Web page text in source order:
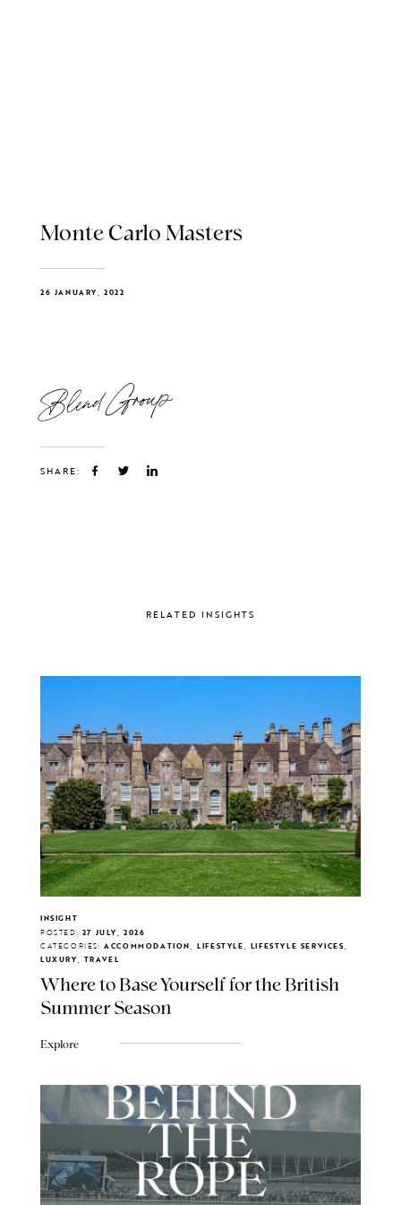
Monte Carlo Masters
26 JANUARY, 2022
Blend Group
SHARE:
RELATED INSIGHTS
INSIGHT
POSTED: 27 JULY, 2026
CATEGORIES: ACCOMMODATION, LIFESTYLE, LIFESTYLE SERVICES,
LUXURY, TRAVEL
Where to Base Yourself for the British
Summer Season
Explore